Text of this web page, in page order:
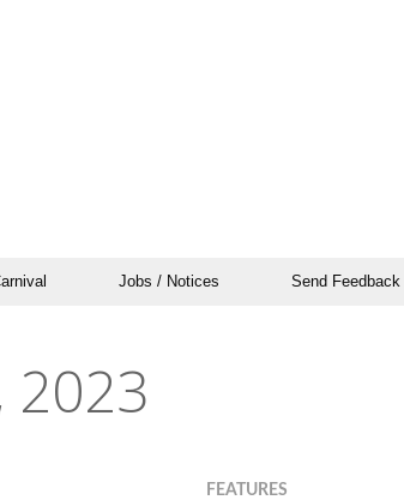
Jobs / Notices Send Feedback
2023
FEATURES